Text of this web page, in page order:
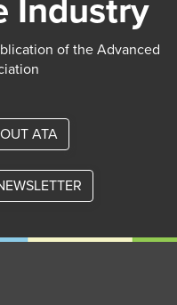
Industry
of the Advanced
ATA